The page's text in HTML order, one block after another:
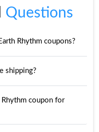
Questions
Rhythm coupons?
shipping?
Rhythm coupon for